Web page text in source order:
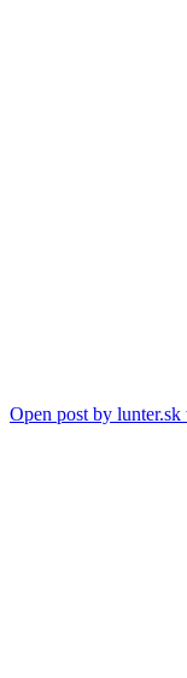
Open post by